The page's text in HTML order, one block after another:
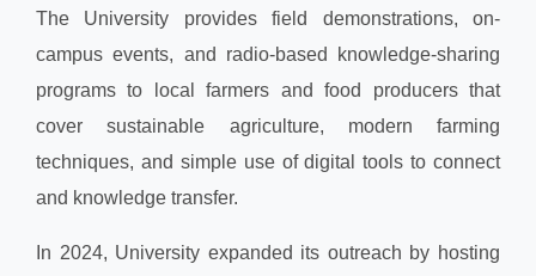
The University provides field demonstrations, on-
campus events, and radio-based knowledge-sharing
programs to local farmers and food producers that
cover sustainable agriculture, modern farming
techniques, and simple use of digital tools to connect
and knowledge transfer.
In 2024, University expanded its outreach by hosting